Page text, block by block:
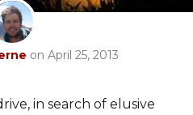
on April 25, 2013
in search of elusive